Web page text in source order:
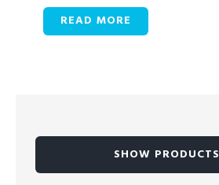
READ MORE
SHOW PRODUCTS